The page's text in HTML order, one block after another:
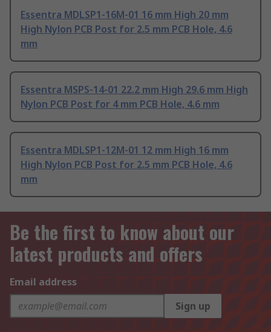
Essentra MDLSP1-16M-01 16 mm High 20 mm
High Nylon PCB Post for 2.5 mm PCB Hole, 4.6
mm
Essentra MSPS-14-01 22.2 mm High 29.6 mm High
Nylon PCB Post for 4 mm PCB Hole, 4.6 mm
Essentra MDLSP1-12M-01 12 mm High 16 mm
High Nylon PCB Post for 2.5 mm PCB Hole, 4.6
mm
Be the first to know about our
latest products and offers
Email address
Sign up